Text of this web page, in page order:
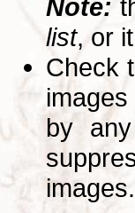
Note:
list, or
Check
by
images.